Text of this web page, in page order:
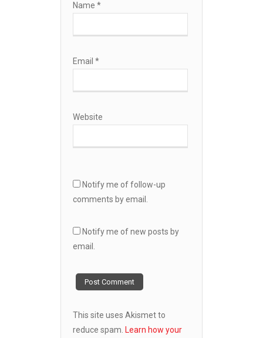
Name *
Email *
Website
Notify me of follow-up
comments by email.
Notify me of new posts by
email.
This site uses Akismet to
reduce spam. Learn how your